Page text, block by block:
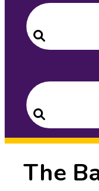
Search
for:
Search
Search
for:
Search
The